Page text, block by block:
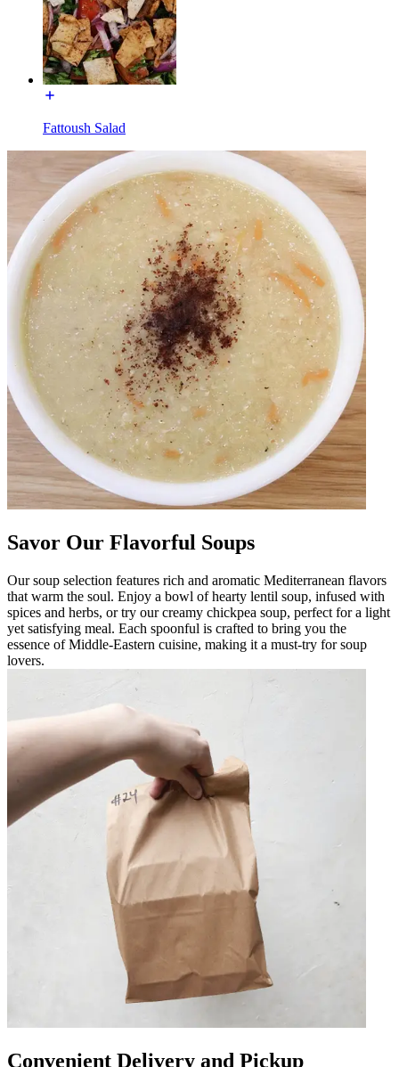
Fattoush Salad
Savor Our Flavorful Soups
Our soup selection features rich and aromatic Mediterranean flavors
that warm the soul. Enjoy a bowl of hearty lentil soup, infused with
spices and herbs, or try our creamy chickpea soup, perfect for a light
yet satisfying meal. Each spoonful is crafted to bring you the
essence of Middle-Eastern cuisine, making it a must-try for soup
lovers.
Convenient Delivery and Pickup